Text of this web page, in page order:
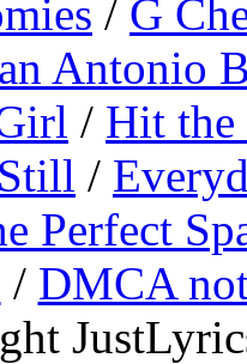
/ G
Antonio
/ Hit
/
Perfect
/ DMCA